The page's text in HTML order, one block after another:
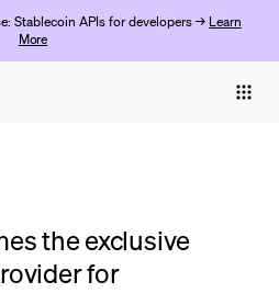
Stablecoin APIs for developers → Learn
More
the exclusive
for